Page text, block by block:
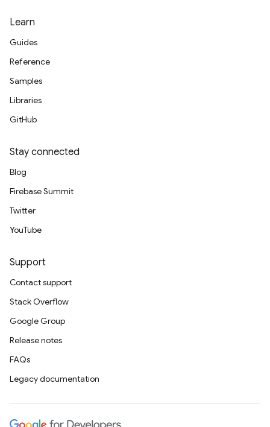
Learn
Guides
Reference
Samples
Libraries
GitHub
Stay connected
Blog
Firebase Summit
Twitter
YouTube
Support
Contact support
Stack Overflow
Google Group
Release notes
FAQs
Legacy documentation